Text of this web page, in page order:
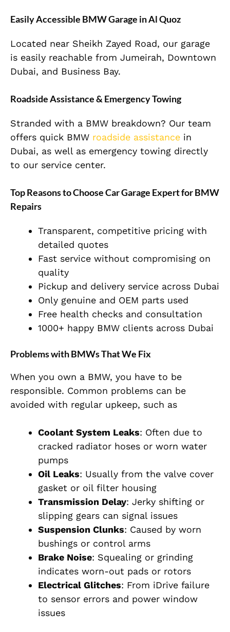
Easily Accessible BMW Garage in Al Quoz
Located near Sheikh Zayed Road, our garage
is easily reachable from Jumeirah, Downtown
Dubai, and Business Bay.
Roadside Assistance & Emergency Towing
Stranded with a BMW breakdown? Our team
offers quick BMW roadside assistance in
Dubai, as well as emergency towing directly
to our service center.
Top Reasons to Choose Car Garage Expert for BMW
Repairs
Transparent, competitive pricing with
detailed quotes
Fast service without compromising on
quality
Pickup and delivery service across Dubai
Only genuine and OEM parts used
Free health checks and consultation
1000+ happy BMW clients across Dubai
Problems with BMWs That We Fix
When you own a BMW, you have to be
responsible. Common problems can be
avoided with regular upkeep, such as
Coolant System Leaks: Often due to
cracked radiator hoses or worn water
pumps
Oil Leaks: Usually from the valve cover
gasket or oil filter housing
Transmission Delay: Jerky shifting or
slipping gears can signal issues
Suspension Clunks: Caused by worn
bushings or control arms
Brake Noise: Squealing or grinding
indicates worn-out pads or rotors
Electrical Glitches: From iDrive failure
to sensor errors and power window
issues